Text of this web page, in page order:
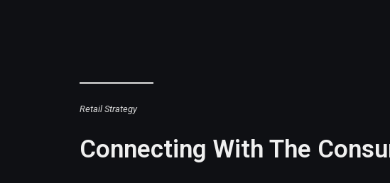
Retail Strategy
Connecting With The